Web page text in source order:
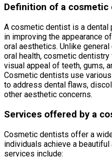
Definition of a cosmetic
A cosmetic dentist is a
in improving the appearance
oral aesthetics. Unlike
oral health, cosmetic
visual appeal of teeth, gums,
Cosmetic dentists use
to address dental flaws,
other aesthetic concerns.
Services offered by a
Cosmetic dentists offer a
individuals achieve a
services include: